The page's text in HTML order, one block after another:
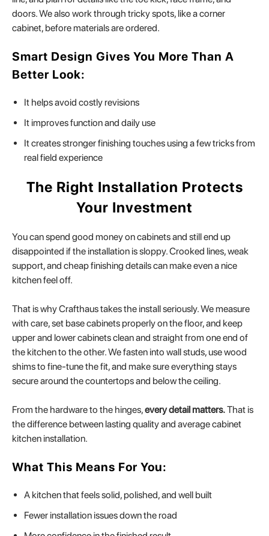
doors. We also work through tricky spots, like a corner
cabinet, before materials are ordered.
Smart Design Gives You More Than A
Better Look:
It helps avoid costly revisions
It improves function and daily use
It creates stronger finishing touches using a few tricks from
real field experience
The Right Installation Protects
Your Investment
You can spend good money on cabinets and still end up
disappointed if the installation is sloppy. Crooked lines, weak
support, and cheap finishing details can make even a nice
kitchen feel off.
That is why Crafthaus takes the install seriously. We measure
with care, set base cabinets properly on the floor, and keep
upper and lower cabinets clean and straight from one end of
the kitchen to the other. We fasten into wall studs, use wood
shims to fine-tune the fit, and make sure everything stays
secure around the countertops and below the ceiling.
From the hardware to the hinges,every detail matters.That is
the difference between lasting quality and average cabinet
kitchen installation.
What This Means For You:
A kitchen that feels solid, polished, and well built
Fewer installation issues down the road